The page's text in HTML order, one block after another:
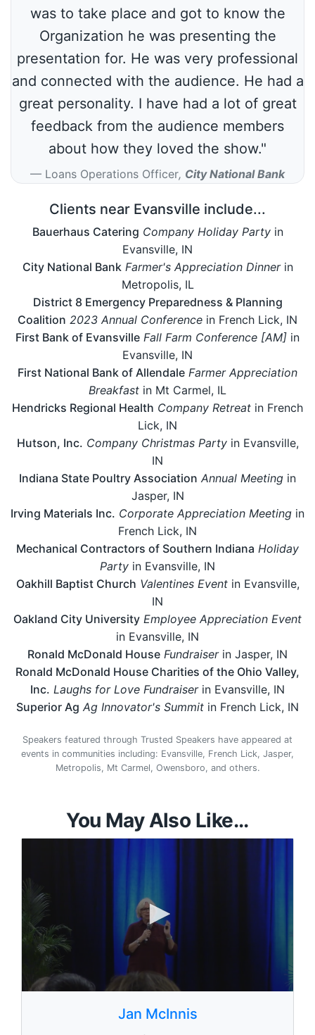
was to take place and got to know the
Organization he was presenting the
presentation for. He was very professional
and connected with the audience. He had a
great personality. I have had a lot of great
feedback from the audience members
about how they loved the show."
Loans Operations Officer, City National Bank
Clients near Evansville include...
Bauerhaus Catering Company Holiday Partyin
Evansville, IN
City National Bank Farmer's Appreciation Dinnerin
Metropolis, IL
District 8 Emergency Preparedness & Planning
Coalition 2023 Annual Conference in French Lick, IN
First Bank of Evansville Fall Farm Conference [AM] in
Evansville, IN
First National Bank of Allendale Farmer Appreciation
Breakfast in Mt Carmel, IL
Hendricks Regional Health Company Retreat in French
Lick, IN
Hutson, Inc. Company Christmas Partyin Evansville,
IN
Indiana State Poultry Association Annual Meeting in
Jasper, IN
Irving Materials Inc. Corporate Appreciation Meeting in
French Lick, IN
Mechanical Contractors of Southern Indiana Holiday
Party in Evansville, IN
Oakhill Baptist Church Valentines Eventin Evansville,
IN
Oakland City University Employee Appreciation Event
in Evansville, IN
Ronald McDonald House Fundraiserin Jasper, IN
Ronald McDonald House Charities of the Ohio Valley,
Inc. Laughs for Love Fundraiserin Evansville, IN
Superior Ag Ag Innovator's Summit in French Lick, IN
Speakers featured through Trusted Speakers have appeared at
events in communities including: Evansville, French Lick, Jasper,
Metropolis, Mt Carmel, Owensboro, and others.
You May Also Like...
Jan McInnis